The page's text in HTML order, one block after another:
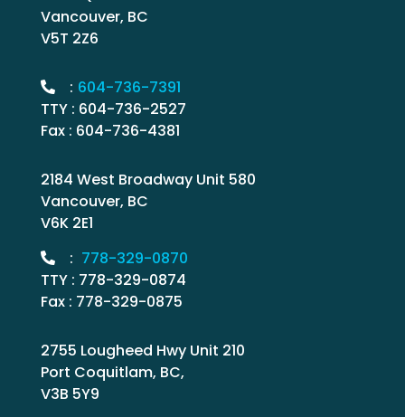
Vancouver, BC
V5T 2Z6
: 604-736-7391
TTY : 604-736-2527
Fax : 604-736-4381
2184 West Broadway Unit 580
Vancouver, BC
V6K 2E1
: 778-329-0870
TTY : 778-329-0874
Fax : 778-329-0875
2755 Lougheed Hwy Unit 210
Port Coquitlam, BC,
V3B 5Y9